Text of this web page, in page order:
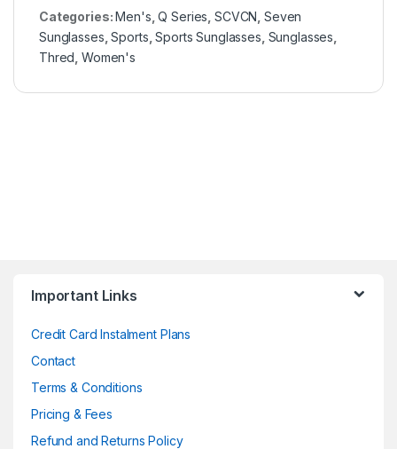
Categories:Men's ,Q Series SCVCN ,Seven
Sunglasses ,Sports ,Sports Sunglasses Sunglasses
Thred ,Women's
Important Links
Credit Card Instalment Plans
Contact
Terms & Conditions
Pricing & Fees
Refund and Returns Policy